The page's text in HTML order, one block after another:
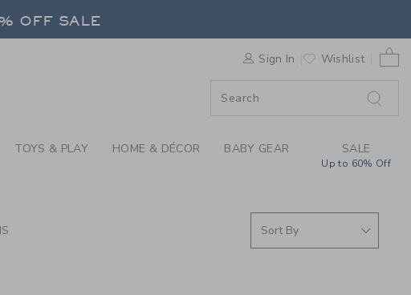
WE LOVE:
Sign In Wishlist
TOYS & PLAY HOME & DÉCOR BABY GEAR SALE
Up to 60% Off